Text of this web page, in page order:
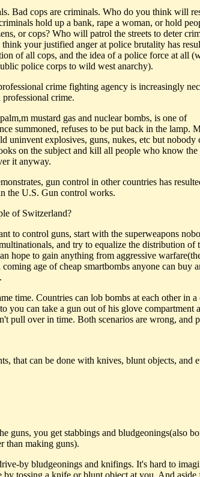
Bad cops are criminals. Who do you think will
hold up a bank, rape a woman, or hold
or cops? Who will patrol the streets to deter
your justified anger at police brutality has
of all cops, and the idea of a police force at all
police corps to wild west anarchy).
crime fighting agency is increasingly
professional crime.
mustard gas and nuclear bombs, is one of
summoned, refuses to be put back in the lamp.
uninvent explosives, guns, nukes, etc but nobody
on the subject and kill all people who know the
it anyway.
gun control in other countries has
the U.S. Gun control works.
of Switzerland?
to control guns, start with the superweapons
and try to equalize the distribution of
hope to gain anything from aggressive
age of cheap smartbombs anyone can buy
time. Countries can lob bombs at each other in a
you can take a gun out of his glove compartment
pull over in time. Both scenarios are wrong, and
that can be done with knives, blunt objects, and
guns, you get stabbings and bludgeonings(also
than making guns).
by bludgeonings and knifings. It's hard to